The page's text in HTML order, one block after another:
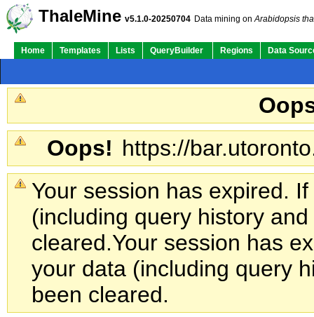
ThaleMine v5.1.0-20250704 Data mining onArabidopsis
Home Templates Lists QueryBuilder Regions Data
Oops! https://
Your session has expired.
(including query history
cleared.Your session has
your data (including query
been cleared.